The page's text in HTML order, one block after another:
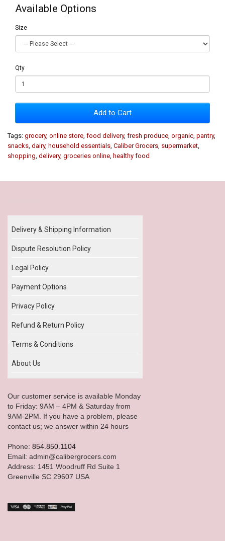
Available Options
Size
Qty
Add to Cart
Tags: grocery, online store food delivery, fresh produce organic pantry,
snacks dairy, household essentials Caliber Grocers supermarket
shopping delivery, groceries online healthy food
Delivery & Shipping Information
Dispute Resolution Policy
Legal Policy
Payment Options
Privacy Policy
Refund & Return Policy
Terms & Conditions
About Us
Our customer service is available Monday
to Friday: 9AM – 4PM & Saturday from
9AM-2PM. If you have a problem, please
contact us; we answer within 24 hours
Phone: 854.850.1104
Email: admin@calibergrocers.com
Address: 1451 Woodruff Rd Suite 1
Greenville SC 29607 USA